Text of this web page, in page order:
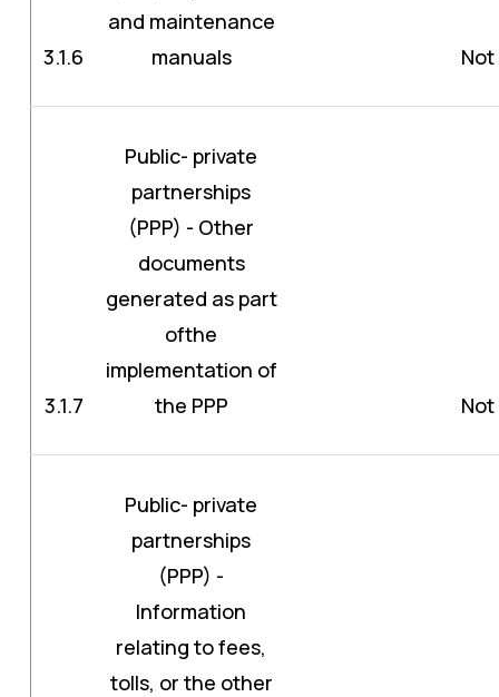
3.1.6
and maintenance
manuals
Not
3.1.7
Public- private
partnerships
(PPP) - Other
documents
generated as part
ofthe
implementation of
the PPP
Not
Public- private
partnerships
(PPP) -
Information
relating to fees,
tolls, or the other